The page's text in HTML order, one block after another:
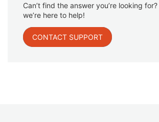
Can’t find the answer you’re looking
we’re here to help!
CONTACT SUPPORT